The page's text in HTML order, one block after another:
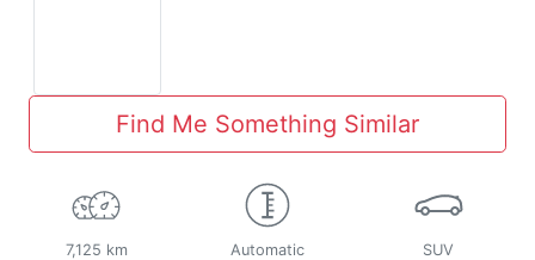
Find Me Something Similar
7,125 km Automatic SUV